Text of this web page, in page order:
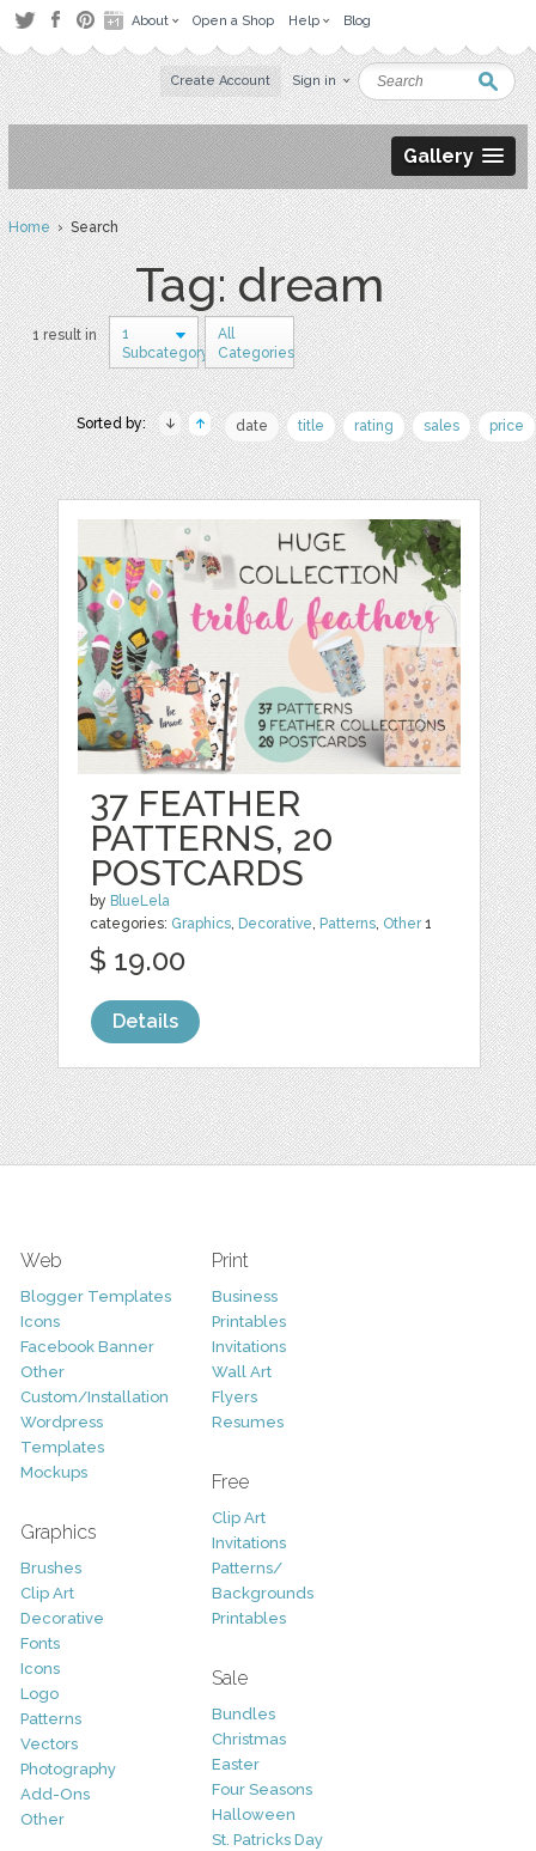
About Open a Shop Help Blog
Create Account Sign in
Gallery
Home› Search
Tag: dream
1 result in
1
Subcategory
All
Categories
Sorted by: date title rating sales price
37 FEATHER
PATTERNS, 20
POSTCARDS
by BlueLela
categories: Graphics, Decorative, Patterns, Other1
$ 19.00
Details
Web
Blogger Templates
Icons
Facebook Banner
Other
Custom/Installation
Wordpress
Templates
Mockups
Graphics
Brushes
Clip Art
Decorative
Fonts
Icons
Logo
Patterns
Vectors
Photography
Add-Ons
Other
Print
Business
Printables
Invitations
Wall Art
Flyers
Resumes
Free
Clip Art
Invitations
Patterns/
Backgrounds
Printables
Sale
Bundles
Christmas
Easter
Four Seasons
Halloween
St. Patricks Day